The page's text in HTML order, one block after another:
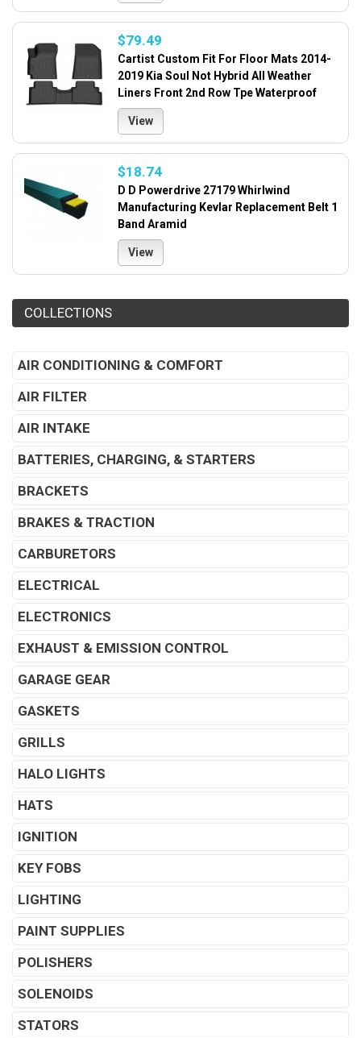
$79.49
Cartist Custom Fit For Floor Mats 2014-
2019 Kia Soul Not Hybrid All Weather
Liners Front 2nd Row Tpe Waterproof
View
$18.74
D D Powerdrive 27179 Whirlwind
Manufacturing Kevlar Replacement Belt 1
Band Aramid
View
COLLECTIONS
AIR CONDITIONING & COMFORT
AIR FILTER
AIR INTAKE
BATTERIES, CHARGING, & STARTERS
BRACKETS
BRAKES & TRACTION
CARBURETORS
ELECTRICAL
ELECTRONICS
EXHAUST & EMISSION CONTROL
GARAGE GEAR
GASKETS
GRILLS
HALO LIGHTS
HATS
IGNITION
KEY FOBS
LIGHTING
PAINT SUPPLIES
POLISHERS
SOLENOIDS
STATORS